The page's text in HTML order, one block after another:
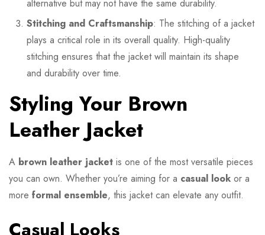
alternative but may not have the same durability.
Stitching and Craftsmanship: The stitching of a jacket
plays a critical role in its overall quality. High-quality
stitching ensures that the jacket will maintain its shape
and durability over time.
Styling Your Brown
Leather Jacket
A brown leather jacket is one of the most versatile pieces
you can own. Whether you’re aiming for a casual look or a
more formal ensemble, this jacket can elevate any outfit.
Casual Looks